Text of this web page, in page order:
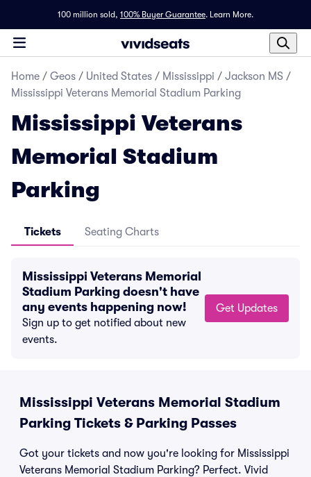
100 million sold, 100% Buyer Guarantee. Learn More.
Home / Geos / United States / Mississippi / Jackson MS /
Mississippi Veterans Memorial Stadium Parking
Mississippi Veterans
Memorial Stadium
Parking
Tickets Seating Charts
Mississippi Veterans Memorial
Stadium Parking doesn't have
any events happening now!
Sign up to get notified about new
events.
Get Updates
Mississippi Veterans Memorial Stadium
Parking Tickets & Parking Passes
Got your tickets and now you're looking for Mississippi
Veterans Memorial Stadium Parking? Perfect. Vivid